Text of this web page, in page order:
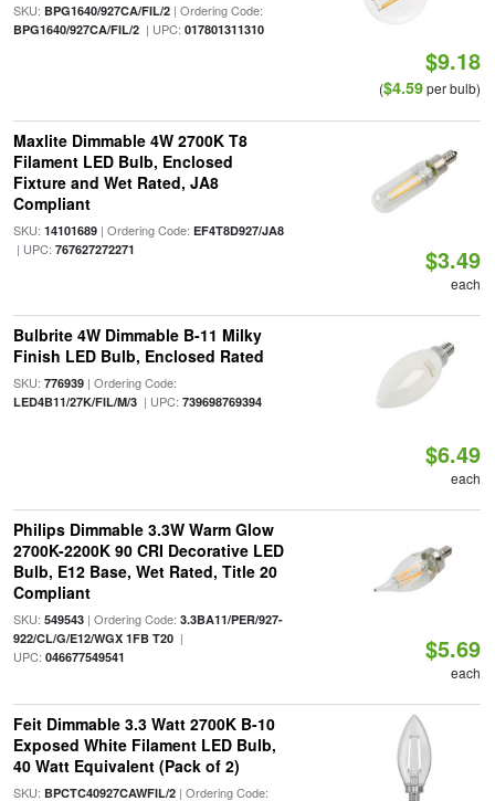
SKU: BPG1640/927CA/FIL/2| Ordering Code:
BPG1640/927CA/FIL/2| UPC: 017801311310
$9.18
($4.59per bulb)
Maxlite Dimmable 4W 2700K T8
Filament LED Bulb, Enclosed
Fixture and Wet Rated, JA8
Compliant
SKU: 14101689| Ordering Code: EF4T8D927/JA8
| UPC: 767627272271 $3.49
each
Bulbrite 4W Dimmable B-11 Milky
Finish LED Bulb, Enclosed Rated
SKU: 776939| Ordering Code:
LED4B11/27K/FIL/M/3| UPC: 739698769394
$6.49
each
Philips Dimmable 3.3W Warm Glow
2700K-2200K 90 CRI Decorative LED
Bulb, E12 Base, Wet Rated, Title 20
Compliant
SKU: 549543| Ordering Code: 3.3BA11/PER/927-
922/CL/G/E12/WGX 1FB T20|
UPC: 046677549541 $5.69
each
Feit Dimmable 3.3 Watt 2700K B-10
Exposed White Filament LED Bulb,
40 Watt Equivalent (Pack of 2)
SKU: BPCTC40927CAWFIL/2| Ordering Code: